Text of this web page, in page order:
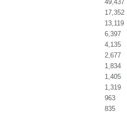
49,437
17,352
13,119
6,397
4,135
2,677
1,834
1,405
1,319
963
835